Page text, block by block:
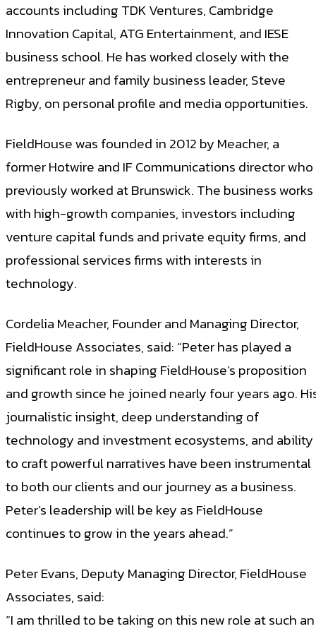
accounts including TDK Ventures, Cambridge
Innovation Capital, ATG Entertainment, and IESE
business school. He has worked closely with the
entrepreneur and family business leader, Steve
Rigby, on personal profile and media opportunities.
FieldHouse was founded in 2012 by Meacher, a
former Hotwire and IF Communications director who
previously worked at Brunswick. The business works
with high-growth companies, investors including
venture capital funds and private equity firms, and
professional services firms with interests in
technology.
Cordelia Meacher, Founder and Managing Director,
FieldHouse Associates, said: “Peter has played a
significant role in shaping FieldHouse’s proposition
and growth since he joined nearly four years ago.
journalistic insight, deep understanding of
technology and investment ecosystems, and ability
to craft powerful narratives have been instrumental
to both our clients and our journey as a business.
Peter’s leadership will be key as FieldHouse
continues to grow in the years ahead.”
Peter Evans, Deputy Managing Director, FieldHouse
Associates, said:
“I am thrilled to be taking on this new role at such an